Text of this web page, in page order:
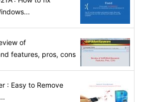
of
features, pros, cons
: Easy to Remove